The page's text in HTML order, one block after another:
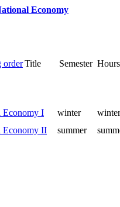
Economy
Title Semester
Economy I winter
Economy II summer